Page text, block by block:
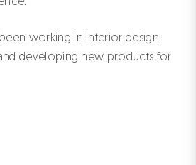
working in interior design,
developing new products for